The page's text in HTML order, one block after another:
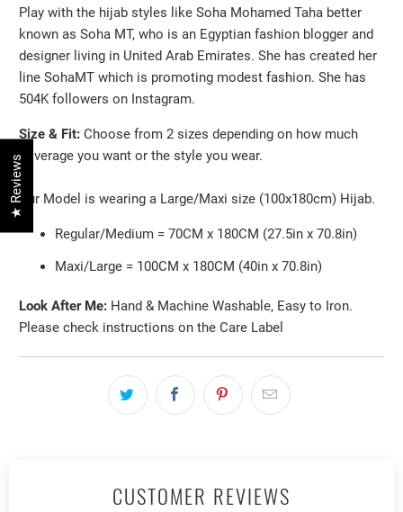
Play with the hijab styles like Soha Mohamed Taha better
known as Soha MT, who is an Egyptian fashion blogger and
designer living in United Arab Emirates. She has created her
line SohaMT which is promoting modest fashion. She has
504K followers on Instagram.
Size & Fit: Choose from 2 sizes depending on how much
coverage you want or the style you wear.
Our Model is wearing a Large/Maxi size (100x180cm) Hijab.
Regular/Medium = 70CM x 180CM (27.5in x 70.8in)
Maxi/Large = 100CM x 180CM (40in x 70.8in)
Look After Me: Hand & Machine Washable, Easy to Iron.
Please check instructions on the Care Label
CUSTOMER REVIEWS
★ Reviews